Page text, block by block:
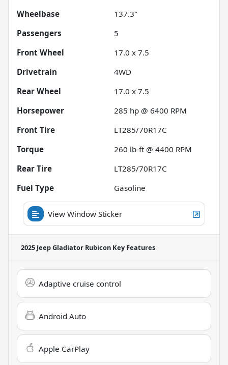
Wheelbase
137.3"
Passengers
5
Front Wheel
17.0 x 7.5
Drivetrain
4WD
Rear Wheel
17.0 x 7.5
Horsepower
285 hp @ 6400 RPM
Front Tire
LT285/70R17C
Torque
260 lb-ft @ 4400 RPM
Rear Tire
LT285/70R17C
Fuel Type
Gasoline
View Window Sticker
2025 Jeep Gladiator Rubicon Key Features
Adaptive cruise control
Android Auto
Apple CarPlay